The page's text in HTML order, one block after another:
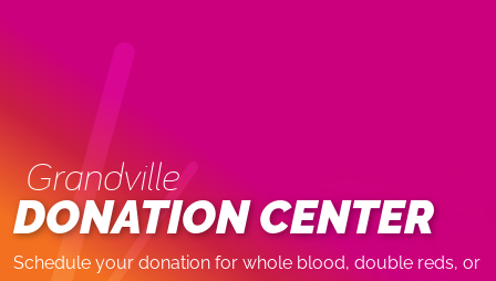
Grandville
DONATION CENTER
Schedule your donation for whole blood, double reds, or